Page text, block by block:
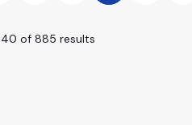
of 885 results